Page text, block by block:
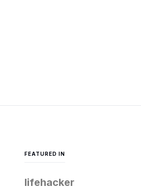
FEATURED IN
lifehacker